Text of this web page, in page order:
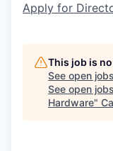
Apply for
This job is
See open
See open
Hardware"